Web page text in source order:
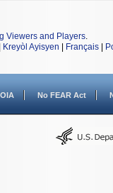
Viewers and Players.
Kreyòl Ayisyen Français
No FEAR Act